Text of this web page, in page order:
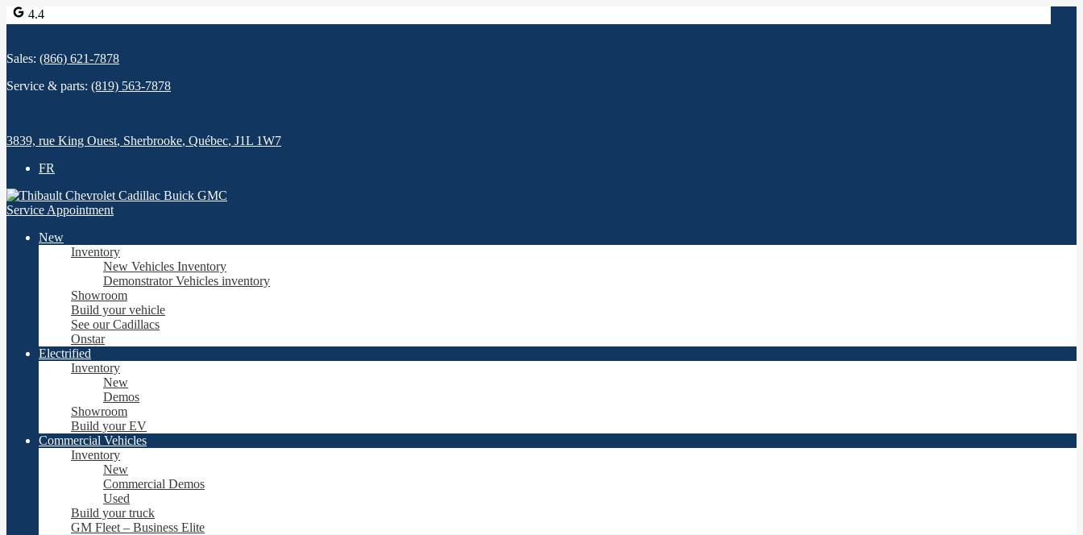
4.4
Sales: (866) 621-7878
Service & parts: (819) 563-7878
3839, rue King Ouest, Sherbrooke, Québec, J1L 1W7
FR
Service Appointment
New
Inventory
New Vehicles Inventory
Demonstrator Vehicles inventory
Showroom
Build your vehicle
See our Cadillacs
Onstar
Electrified
Inventory
New
Demos
Showroom
Build your EV
Commercial Vehicles
Inventory
New
Commercial Demos
Used
Build your truck
GM Fleet – Business Elite